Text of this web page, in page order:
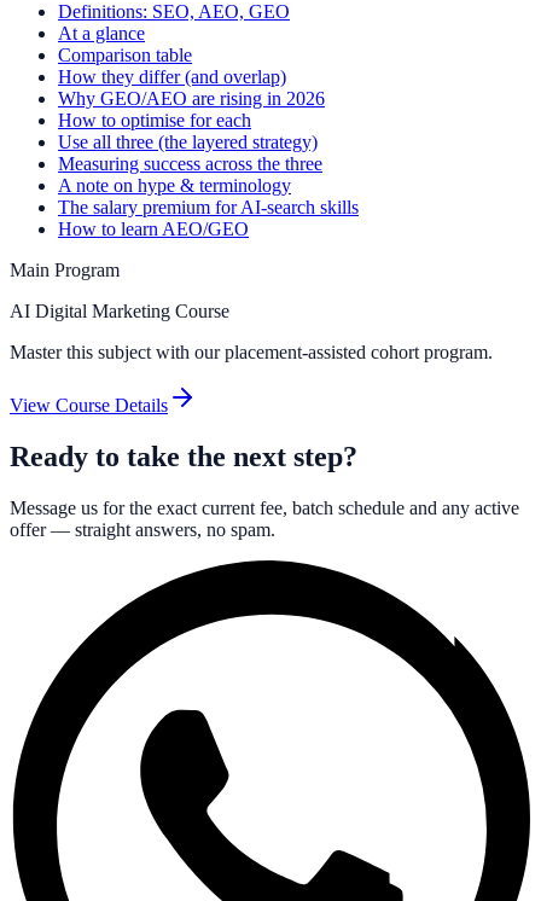
Definitions: SEO, AEO, GEO
At a glance
Comparison table
How they differ (and overlap)
Why GEO/AEO are rising in 2026
How to optimise for each
Use all three (the layered strategy)
Measuring success across the three
A note on hype & terminology
The salary premium for AI-search skills
How to learn AEO/GEO
Main Program
AI Digital Marketing Course
Master this subject with our placement-assisted cohort program.
View Course Details
Ready to take the next step?
Message us for the exact current fee, batch schedule and any active
offer — straight answers, no spam.